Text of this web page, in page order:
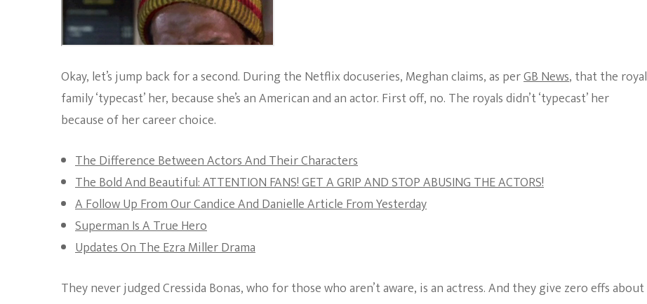
Okay, let’s jump back for a second. During the Netflix docuseries, Meghan claims, as perGB News, that the royal
family ‘typecast’ her, because she’s an American and an actor. First off, no. The royals didn’t ‘typecast’ her
because of her career choice.
The Difference Between Actors And Their Characters
The Bold And Beautiful: ATTENTION FANS! GET A GRIP AND STOP ABUSING THE ACTORS!
A Follow Up From Our Candice And Danielle Article From Yesterday
Superman Is A True Hero
Updates On The Ezra Miller Drama
They never judged Cressida Bonas, who for those who aren’t aware, is an actress. And they give zero effs about